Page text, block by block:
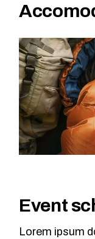
Event
Lorem ipsum